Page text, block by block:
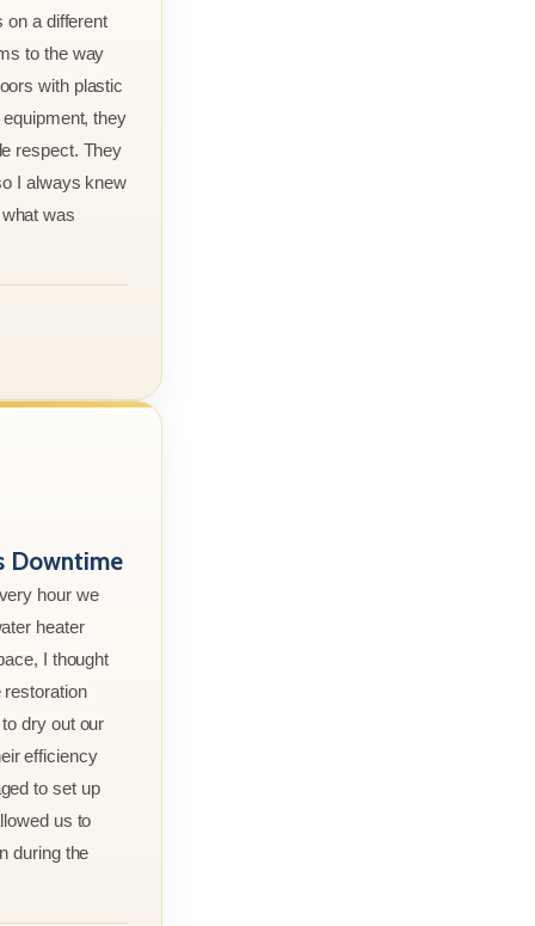
on a different
to the way
with plastic
they
respect. They
I always knew
was
Downtime
hour we
heater
I thought
restoration
dry out our
efficiency
to set up
us to
during the